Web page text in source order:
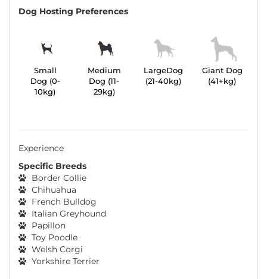
Dog Hosting Preferences
Small
Dog (0-
10kg)
Medium
Dog (11-
29kg)
LargeDog
(21-40kg)
Giant Dog
(41+kg)
Experience
Specific Breeds
Border Collie
Chihuahua
French Bulldog
Italian Greyhound
Papillon
Toy Poodle
Welsh Corgi
Yorkshire Terrier